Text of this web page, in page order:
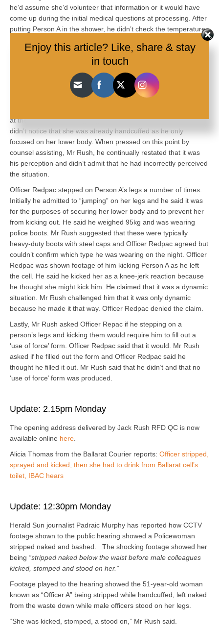
he’d assume she’d volunteer that information or it would have
come up during the initial medical questions at processing. After
putting Person A in the shower, he didn’t check the temperature
charge of the station during this period, given that Hulls was
Officer Redpac testified that he went in with Senior Constable
Munro to handcuff Person A. He was shown footage that Person
A was handcuffed earlier by two other officers. He denied that
at the time was he was going there to handcuff Person A. He
didn’t notice that she was already handcuffed as he only
focused on her lower body. When pressed on this point by
counsel assisting, Mr Rush, he continually restated that it was
his perception and didn’t admit that he had incorrectly perceived
the situation.
Officer Redpac stepped on Person A’s legs a number of times.
Initially he admitted to “jumping” on her legs and he said it was
for the purposes of securing her lower body and to prevent her
from kicking out. He said he weighed 95kg and was wearing
police boots. Mr Rush suggested that these were typically
heavy-duty boots with steel caps and Officer Redpac agreed but
couldn’t confirm which type he was wearing on the night. Officer
Redpac was shown footage of him kicking Person A as he left
the cell. He said he kicked her as a knee-jerk reaction because
he thought she might kick him. He claimed that it was a dynamic
situation. Mr Rush challenged him that it was only dynamic
because he made it that way. Officer Redpac denied the claim.
Lastly, Mr Rush asked Officer Repac if he stepping on a
person’s legs and kicking them would require him to fill out a
‘use of force’ form. Officer Redpac said that it would. Mr Rush
asked if he filled out the form and Officer Redpac said he
thought he filled it out. Mr Rush said that he didn’t and that no
‘use of force’ form was produced.
Update: 2.15pm Monday
The opening address delivered by Jack Rush RFD QC is now
available online here
Alicia Thomas from the Ballarat Courier reports: Officer stripped,
sprayed and kicked, then she had to drink from Ballarat cell’s
toilet, IBAC hears
Update: 12:30pm Monday
Herald Sun journalist Padraic Murphy has reported how CCTV
footage shown to the public hearing showed a Policewoman
stripped naked and bashed. The shocking footage showed her
being “stripped naked below the waist before male colleagues
kicked, stomped and stood on her.”
Footage played to the hearing showed the 51-year-old woman
known as “Officer A” being stripped while handcuffed, left naked
from the waste down while male officers stood on her legs.
“She was kicked, stomped, a stood on,” Mr Rush said.
Enjoy this article? Like, share & stay
in touch